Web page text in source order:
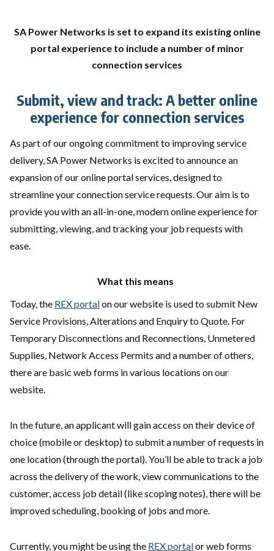
SA Power Networks is set to expand its existing online
portal experience to include a number of minor
connection services
Submit, view and track: A better online
experience for connection services
As part of our ongoing commitment to improving service
delivery, SA Power Networks is excited to announce an
expansion of our online portal services, designed to
streamline your connection service requests. Our aim is to
provide you with an all-in-one, modern online experience for
submitting, viewing, and tracking your job requests with
ease.
What this means
Today, the REX portalon our website is used to submit New
Service Provisions, Alterations and Enquiry to Quote. For
Temporary Disconnections and Reconnections, Unmetered
Supplies, Network Access Permits and a number of others,
there are basic web forms in various locations on our
website.
In the future, an applicant will gain access on their device of
choice (mobile or desktop) to submit a number of requests in
one location (through the portal). You’ll be able to track a job
across the delivery of the work, view communications to the
customer, access job detail (like scoping notes), there will be
improved scheduling, booking of jobs and more.
Currently, you might be using the REX portalor web forms